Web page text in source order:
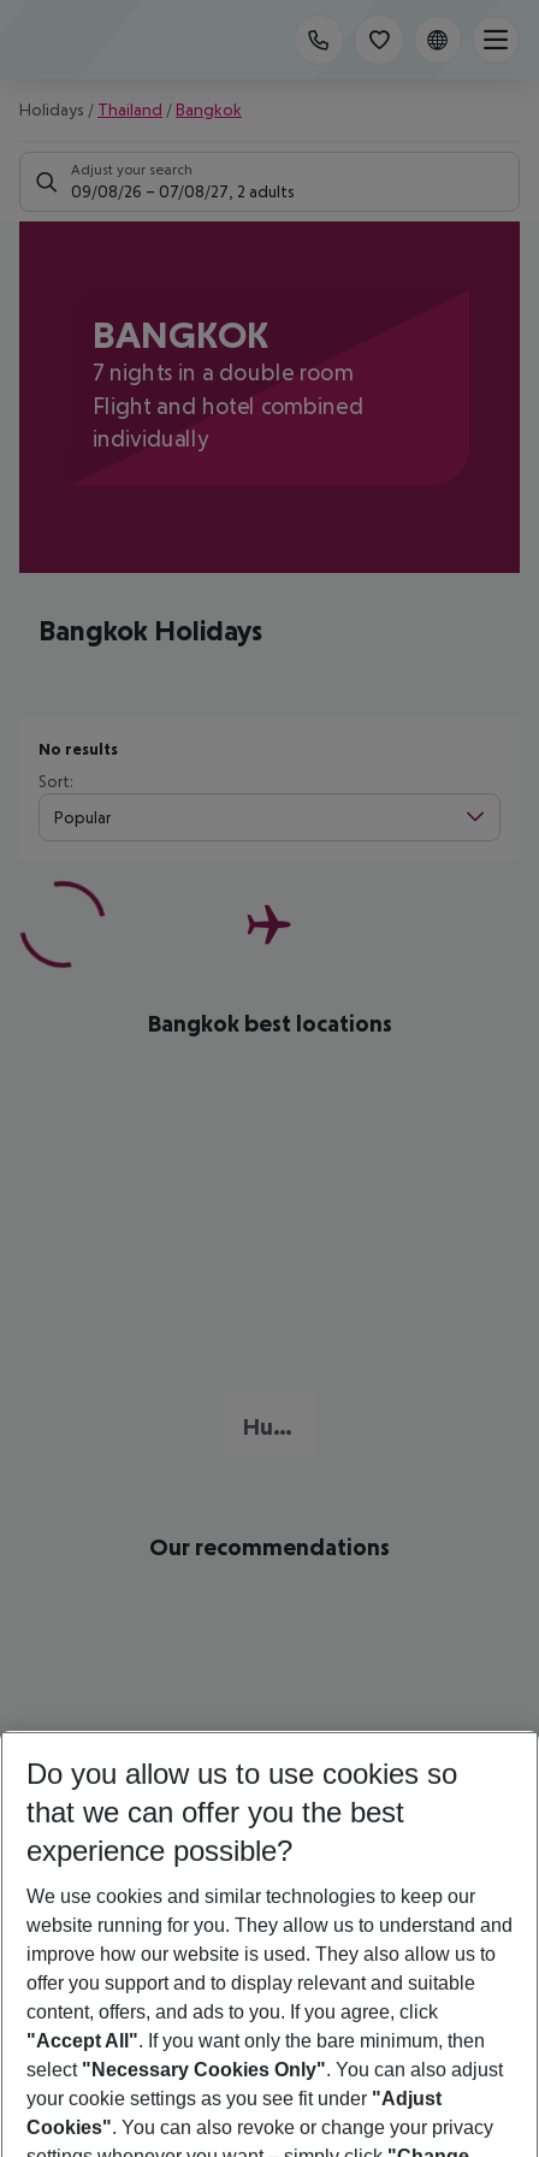
Holidays / Thailand / Bangkok
Adjust your search
09/08/26 – 07/08/27 2 adults
BANGKOK
7 nights in a double room
Flight and hotel combined
individually
Bangkok Holidays
No results
Sort:
Popular
Bangkok best locations
Hua Hin
Our recommendations
Bali Holidays Sri Lanka Holidays Singapore Holidays
Footer
Footer navigation
Do you allow us to use cookies so
that we can offer you the best
experience possible?
We use cookies and similar technologies to keep our
website running for you. They allow us to understand and
improve how our website is used. They also allow us to
offer you support and to display relevant and suitable
content, offers, and ads to you. If you agree, click
"Accept All". If you want only the bare minimum, then
select "Necessary Cookies Only". You can also adjust
your cookie settings as you see fit under "Adjust
Cookies". You can also revoke or change your privacy